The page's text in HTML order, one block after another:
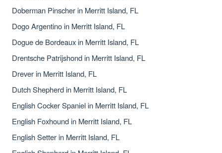
Doberman Pinscher in Merritt Island, FL
Dogo Argentino in Merritt Island, FL
Dogue de Bordeaux in Merritt Island, FL
Drentsche Patrijshond in Merritt Island, FL
Drever in Merritt Island, FL
Dutch Shepherd in Merritt Island, FL
English Cocker Spaniel in Merritt Island, FL
English Foxhound in Merritt Island, FL
English Setter in Merritt Island, FL